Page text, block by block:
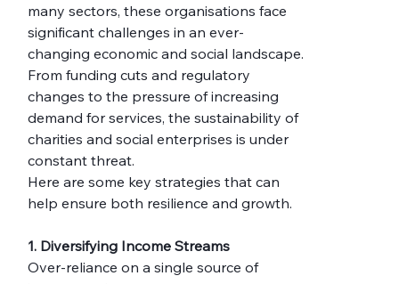
many sectors, these organisations face
significant challenges in an ever-
changing economic and social landscape.
From funding cuts and regulatory
changes to the pressure of increasing
demand for services, the sustainability of
charities and social enterprises is under
constant threat.
Here are some key strategies that can
help ensure both resilience and growth.
1. Diversifying Income Streams
Over-reliance on a single source of